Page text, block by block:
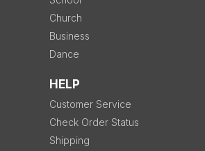
Church
Business
Dance
HELP
Customer Service
Check Order Status
Shipping